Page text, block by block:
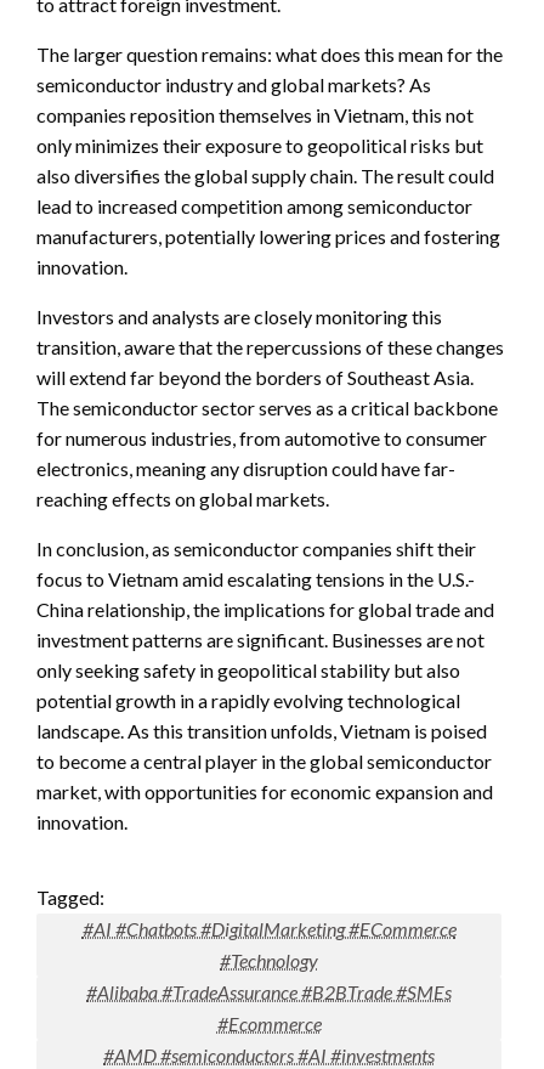
The larger question remains: what does this mean for the
semiconductor industry and global markets? As
companies reposition themselves in Vietnam, this not
only minimizes their exposure to geopolitical risks but
also diversifies the global supply chain. The result could
lead to increased competition among semiconductor
manufacturers, potentially lowering prices and fostering
innovation.
Investors and analysts are closely monitoring this
transition, aware that the repercussions of these changes
will extend far beyond the borders of Southeast Asia.
The semiconductor sector serves as a critical backbone
for numerous industries, from automotive to consumer
electronics, meaning any disruption could have far-
reaching effects on global markets.
In conclusion, as semiconductor companies shift their
focus to Vietnam amid escalating tensions in the U.S.-
China relationship, the implications for global trade and
investment patterns are significant. Businesses are not
only seeking safety in geopolitical stability but also
potential growth in a rapidly evolving technological
landscape. As this transition unfolds, Vietnam is poised
to become a central player in the global semiconductor
market, with opportunities for economic expansion and
innovation.
Tagged:
#AI #Chatbots #DigitalMarketing #ECommerce
#Technology
#Alibaba #TradeAssurance #B2BTrade #SMEs
#Ecommerce
#AMD #semiconductors #AI #investments